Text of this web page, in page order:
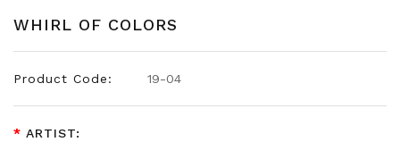
WHIRL OF COLORS
Product Code: 19-04
ARTIST: